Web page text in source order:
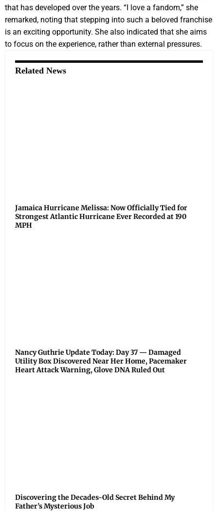
that has developed over the years. “I love a fandom,” she
remarked, noting that stepping into such a beloved franchise
is an exciting opportunity. She also indicated that she aims
to focus on the experience, rather than external pressures.
Related News
Jamaica Hurricane Melissa: Now Officially Tied for
Strongest Atlantic Hurricane Ever Recorded at 190
MPH
Nancy Guthrie Update Today: Day 37 — Damaged
Utility Box Discovered Near Her Home, Pacemaker
Heart Attack Warning, Glove DNA Ruled Out
Discovering the Decades-Old Secret Behind My
Father’s Mysterious Job